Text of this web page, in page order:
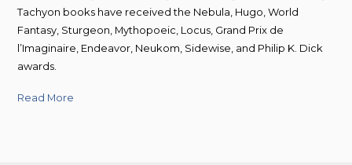
Tachyon books have received the Nebula, Hugo, World
Fantasy, Sturgeon, Mythopoeic, Locus, Grand Prix de
l’Imaginaire, Endeavor, Neukom, Sidewise, and Philip K. Dick
awards.
Read More